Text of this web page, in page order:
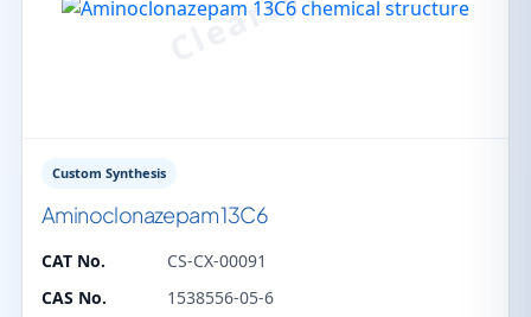
Custom Synthesis
Aminoclonazepam 13C6
CAT No.
CS-CX-00091
CAS No.
1538556-05-6